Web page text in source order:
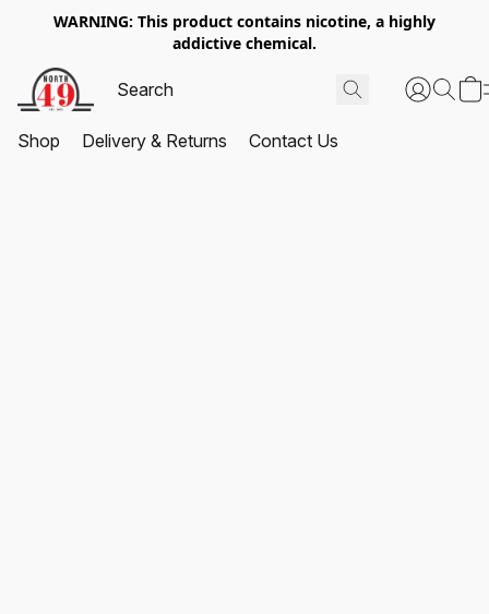
WARNING: This product contains nicotine, a highly
addictive chemical.
Shop Delivery & Returns Contact Us